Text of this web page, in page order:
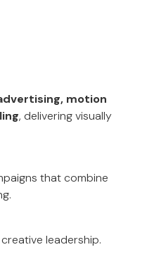
motion
, delivering visually
that combine
leadership.